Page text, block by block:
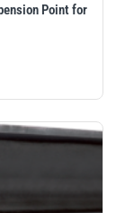
Point for